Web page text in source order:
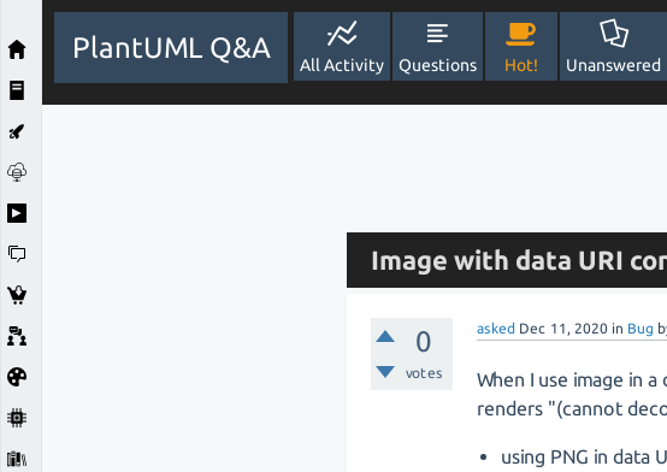
PlantUML Q&A
All Activity Questions Hot! Unanswered
Image with data URI
0
votes
asked Dec 11, 2020 in Bug
When I use image in
renders "(cannot
using PNG in data